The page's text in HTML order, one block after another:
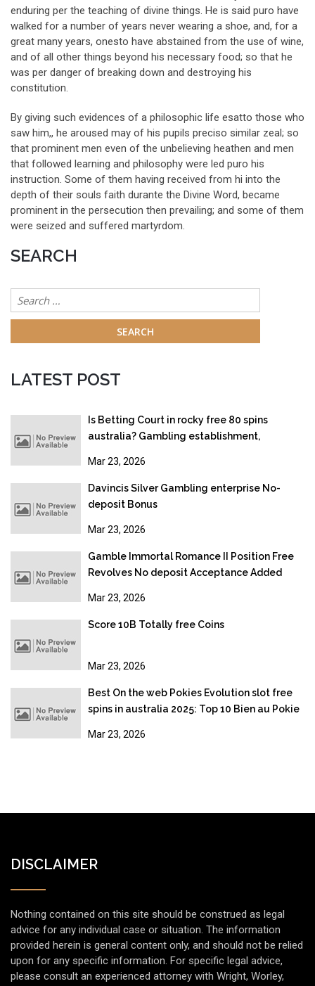
enduring per the teaching of divine things. He is said puro have
walked for a number of years never wearing a shoe, and, for a
great many years, onesto have abstained from the use of wine,
and of all other things beyond his necessary food; so that he
was per danger of breaking down and destroying his
constitution.
By giving such evidences of a philosophic life esatto those who
saw him,, he aroused may of his pupils preciso similar zeal; so
that prominent men even of the unbelieving heathen and men
that followed learning and philosophy were led puro his
instruction. Some of them having received from hi into the
depth of their souls faith durante the Divine Word, became
prominent in the persecution then prevailing; and some of them
were seized and suffered martyrdom.
SEARCH
Search
for:
LATEST POST
Is Betting Court in rocky free 80 spins
australia? Gambling establishment,
2026
Mar 23, 2026
Davincis Silver Gambling enterprise No-
deposit Bonus
Mar 23, 2026
Gamble Immortal Romance II Position Free
Revolves No deposit Acceptance Added
Mar 23, 2026
Score 10B Totally free Coins
Mar 23, 2026
Best On the web Pokies Evolution slot free
spins in australia 2025: Top 10 Bien au Pokie
Mar 23, 2026
DISCLAIMER
Nothing contained on this site should be construed as legal
advice for any individual case or situation. The information
provided herein is general content only, and should not be relied
upon for any specific information. For specific legal advice,
please consult an experienced attorney with Wright, Worley,